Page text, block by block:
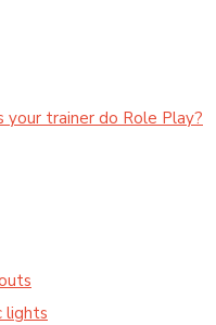
trainer do Role Play?
lights